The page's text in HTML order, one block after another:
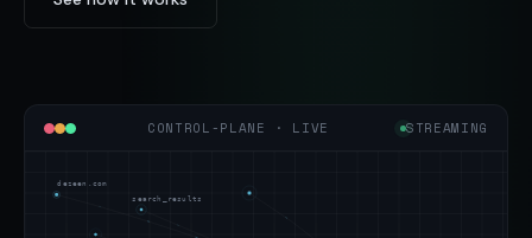
CONTROL-PLANE · LIVE STREAMING
dezeen.com
search_results